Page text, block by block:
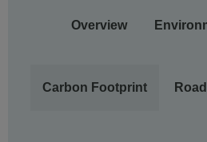
navigation
Overview
Carbon Footprint